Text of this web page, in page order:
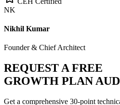
NK
Nikhil Kumar
Founder & Chief Architect
REQUEST A FREE
GROWTH PLAN
Get a comprehensive 30-point